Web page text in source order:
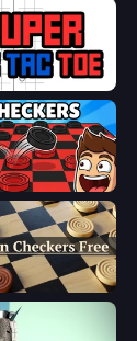
Tac Toe
Checkers Free